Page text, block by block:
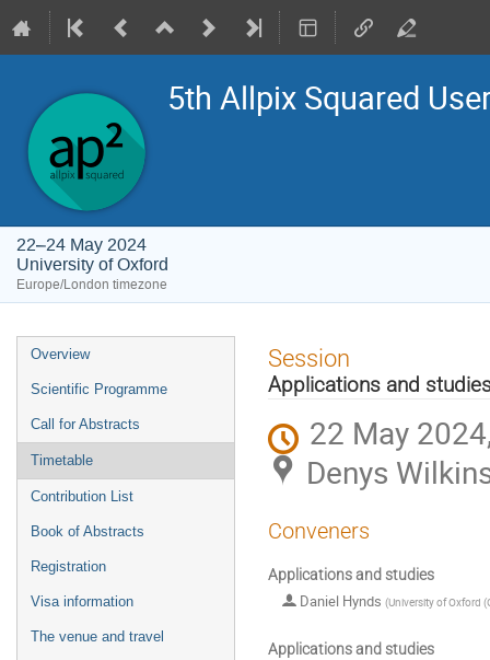
5th Allpix Squared
22–24 May 2024
University of Oxford
Europe/London timezone
Event
menu
Overview
Scientific Programme
Call for Abstracts
Timetable
Contribution List
Book of Abstracts
Registration
Visa information
The venue and travel
Session
Applications and
22 May
Denys
Conveners
Applications and studies
Daniel Hynds (University of Oxford
Applications and studies